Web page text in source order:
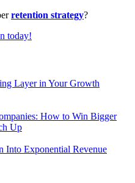
retention strategy?
today!
Layer in Your Growth
How to Win Bigger
Up
Into Exponential Revenue